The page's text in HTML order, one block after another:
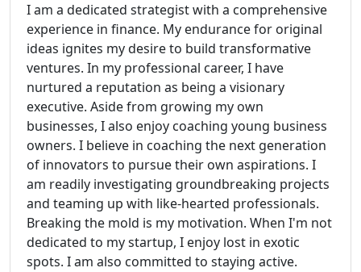
I am a dedicated strategist with a comprehensive
experience in finance. My endurance for original
ideas ignites my desire to build transformative
ventures. In my professional career, I have
nurtured a reputation as being a visionary
executive. Aside from growing my own
businesses, I also enjoy coaching young business
owners. I believe in coaching the next generation
of innovators to pursue their own aspirations. I
am readily investigating groundbreaking projects
and teaming up with like-hearted professionals.
Breaking the mold is my motivation. When I'm not
dedicated to my startup, I enjoy lost in exotic
spots. I am also committed to staying active.